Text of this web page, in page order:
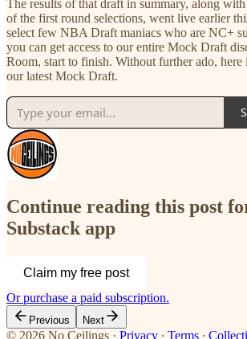
The results of that draft in summary, along
of the first round selections, went live earlier
select few NBA Draft maniacs who are NC+
you can get access to our entire Mock Draft
Room, start to finish. Without further ado,
our latest Mock Draft.
Continue reading this post
Substack app
Claim my free post
Or purchase a paid subscription.
Previous Next
© 2026 No Ceilings · Privacy ∙ Terms ∙